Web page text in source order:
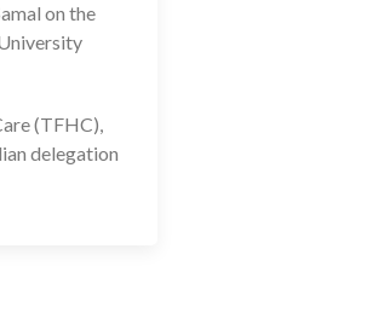
on the
(TFHC),
delegation